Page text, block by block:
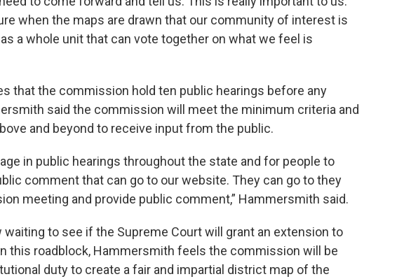
when the maps are drawn that our community of interest is
a whole unit that can vote together on what we feel is
that the commission hold ten public hearings before any
said the commission will meet the minimum criteria and
and beyond to receive input from the public.
in public hearings throughout the state and for people to
comment that can go to our website. They can go to they
meeting and provide public comment,” Hammersmith said.
to see if the Supreme Court will grant an extension to
this roadblock, Hammersmith feels the commission will be
duty to create a fair and impartial district map of the